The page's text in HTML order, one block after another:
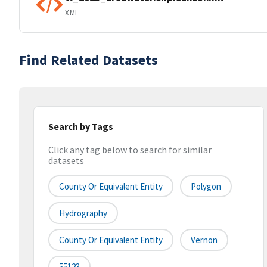
XML
Find Related Datasets
Search by Tags
Click any tag below to search for similar
datasets
County Or Equivalent Entity Polygon
Hydrography
County Or Equivalent Entity Vernon